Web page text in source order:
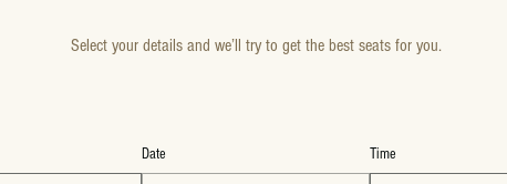
Select your details and we’ll try to get the best seats for you.
Date Time